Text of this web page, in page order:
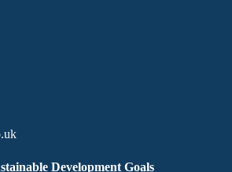
Development Goals